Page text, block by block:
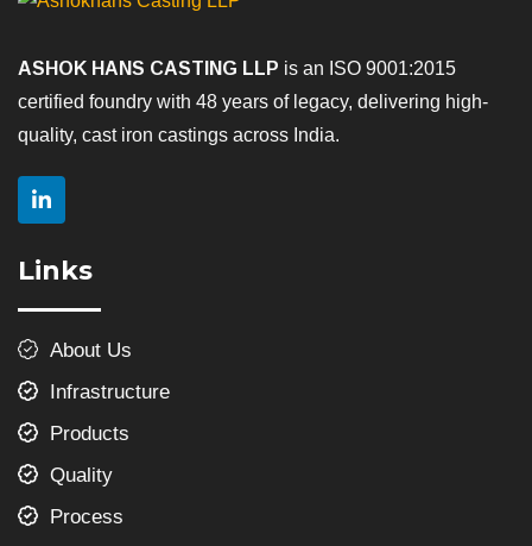
ASHOK HANS CASTING LLP is an ISO 9001:2015
certified foundry with 48 years of legacy, delivering high-
quality, cast iron castings across India.
Links
About Us
Infrastructure
Products
Quality
Process